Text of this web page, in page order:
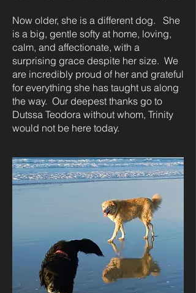
Now older, she is a different dog. She
is a big, gentle softy at home, loving,
calm, and affectionate, with a
surprising grace despite her size. We
are incredibly proud of her and grateful
for everything she has taught us along
the way. Our deepest thanks go to
Dutssa Teodora without whom, Trinity
would not be here today.